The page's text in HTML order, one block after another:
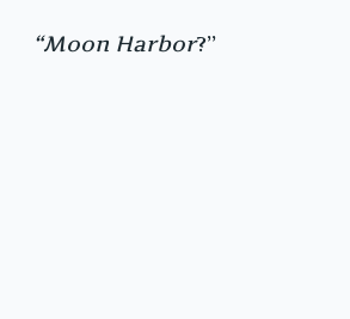
“Moon Harbor?”